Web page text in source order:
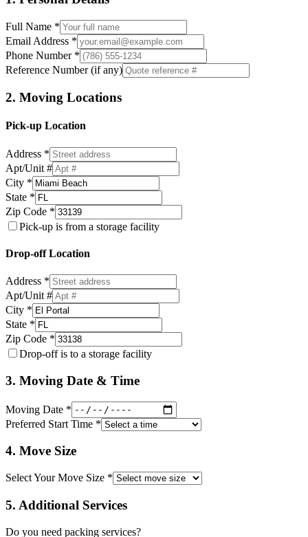
Full Name *
Email Address *
Phone Number *
Reference Number (if any)
2. Moving Locations
Pick-up Location
Address *
Apt/Unit #
City *
State *
Zip Code *
Pick-up is from a storage facility
Drop-off Location
Address *
Apt/Unit #
City *
State *
Zip Code *
Drop-off is to a storage facility
3. Moving Date & Time
Moving Date *
Preferred Start Time *
4. Move Size
Select Your Move Size *
5. Additional Services
Do you need packing services?